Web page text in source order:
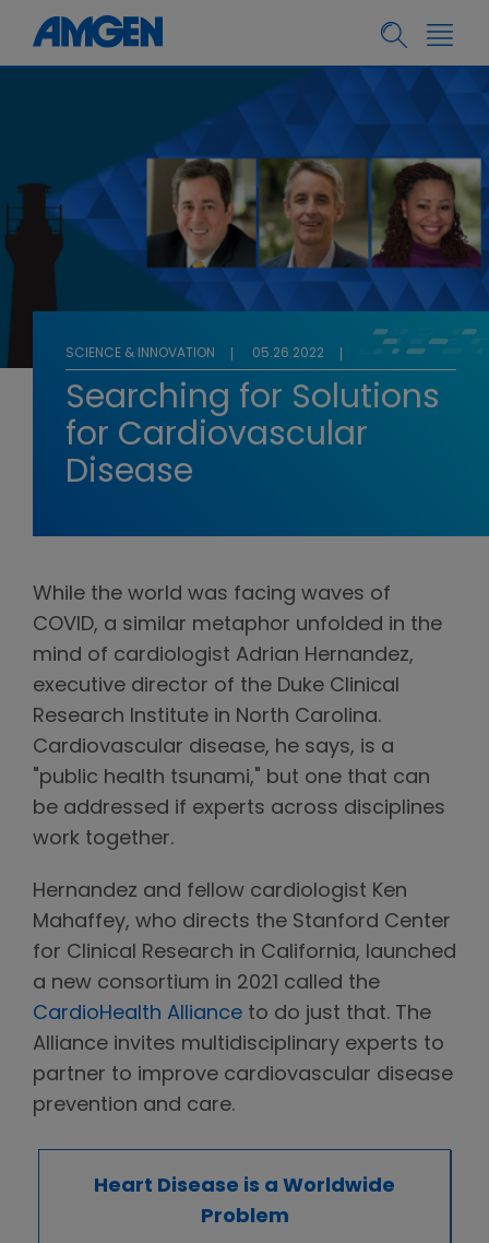
SCIENCE & INNOVATION 05.26.2022
Searching for Solutions
for Cardiovascular
Disease
While the world was facing waves of
COVID, a similar metaphor unfolded in the
mind of cardiologist Adrian Hernandez,
executive director of the Duke Clinical
Research Institute in North Carolina.
Cardiovascular disease, he says, is a
"public health tsunami," but one that can
be addressed if experts across disciplines
work together.
Hernandez and fellow cardiologist Ken
Mahaffey, who directs the Stanford Center
for Clinical Research in California, launched
a new consortium in 2021 called the
CardioHealth Alliance to do just that. The
Alliance invites multidisciplinary experts to
partner to improve cardiovascular disease
prevention and care.
Heart Disease is a Worldwide
Problem